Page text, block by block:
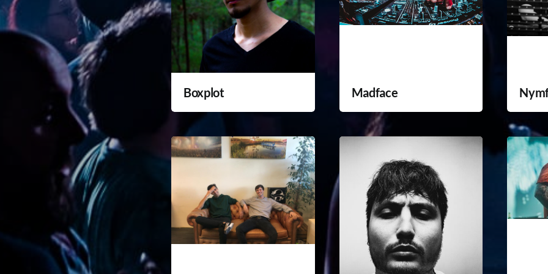
Boxplot Madface